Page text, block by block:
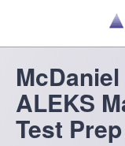
ALEKS
Test Prep